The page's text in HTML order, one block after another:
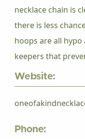
necklace chain is
there is less
hoops are all
keepers that
Website:
Phone: